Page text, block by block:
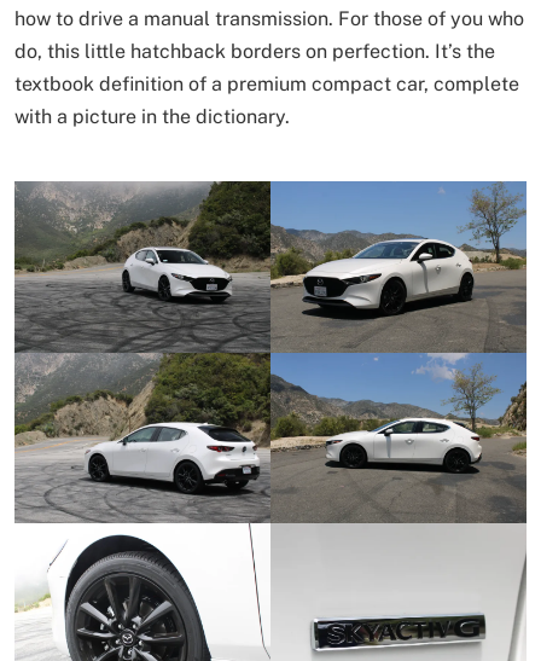
how to drive a manual transmission. For those of you who
do, this little hatchback borders on perfection. It’s the
textbook definition of a premium compact car, complete
with a picture in the dictionary.